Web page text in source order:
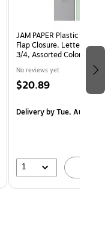
JAM PAPER Plastic
Flap Closure, Letter Open
3/4, Assorted Colors, 6/
No reviews yet
$20.89
Deliveryby Tue, Aug 11
1